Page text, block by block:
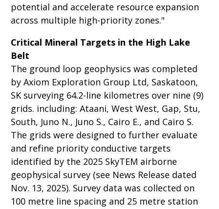
potential and accelerate resource expansion
across multiple high-priority zones."
Critical Mineral Targets in the High Lake
Belt
The ground loop geophysics was completed
by Axiom Exploration Group Ltd, Saskatoon,
SK surveying 64.2-line kilometres over nine (9)
grids. including: Ataani, West West, Gap, Stu,
South, Juno N., Juno S., Cairo E., and Cairo S.
The grids were designed to further evaluate
and refine priority conductive targets
identified by the 2025 SkyTEM airborne
geophysical survey (see News Release dated
Nov. 13, 2025). Survey data was collected on
100 metre line spacing and 25 metre station